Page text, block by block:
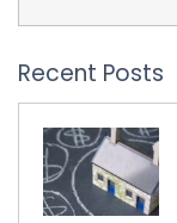
Recent Posts